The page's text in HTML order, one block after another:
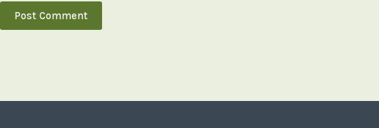
Post Comment